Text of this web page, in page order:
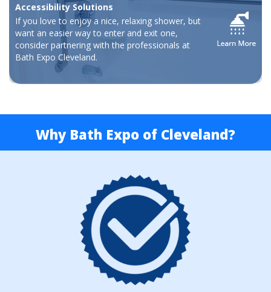
Accessibility Solutions
If you love to enjoy a nice, relaxing shower, but
want an easier way to enter and exit one,
consider partnering with the professionals at
Bath Expo Cleveland.
Why Bath Expo of Cleveland?